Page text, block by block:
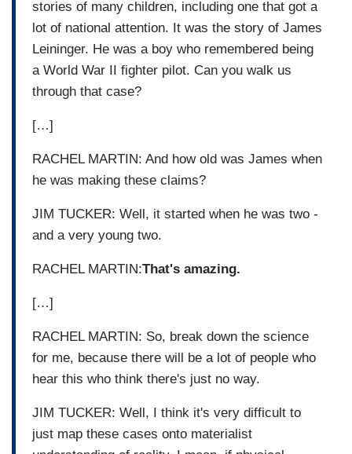
stories of many children, including one that got a
lot of national attention. It was the story of James
Leininger. He was a boy who remembered being
a World War II fighter pilot. Can you walk us
through that case?
[…]
RACHEL MARTIN: And how old was James when
he was making these claims?
JIM TUCKER: Well, it started when he was two -
and a very young two.
RACHEL MARTIN:That's amazing.
[…]
RACHEL MARTIN: So, break down the science
for me, because there will be a lot of people who
hear this who think there's just no way.
JIM TUCKER: Well, I think it's very difficult to
just map these cases onto materialist